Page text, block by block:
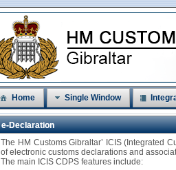
Home Single Window
e-Declaration
The HM Customs Gibraltar’ ICIS (Integrated
of electronic customs declarations and
The main ICIS CDPS features include: